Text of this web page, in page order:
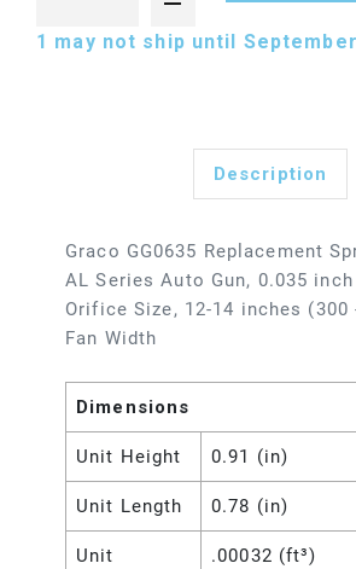
1 may not ship until
Description
Graco GG0635 Replacement
AL Series Auto Gun, 0.035
Orifice Size, 12-14 inches (300
Fan Width
Dimensions
Unit Height 0.91 (in)
Unit Length 0.78 (in)
Unit
.00032 (ft³)